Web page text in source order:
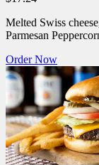
Melted Swiss
Parmesan
Order Now